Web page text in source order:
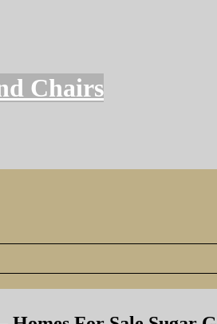
Chairs